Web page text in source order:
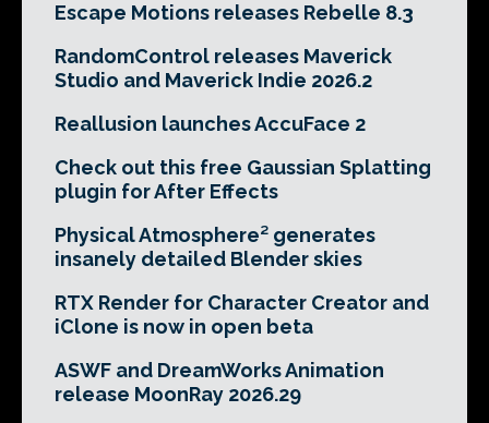
Escape Motions releases Rebelle 8.3
RandomControl releases Maverick
Studio and Maverick Indie 2026.2
Reallusion launches AccuFace 2
Check out this free Gaussian Splatting
plugin for After Effects
Physical Atmosphere² generates
insanely detailed Blender skies
RTX Render for Character Creator and
iClone is now in open beta
ASWF and DreamWorks Animation
release MoonRay 2026.29